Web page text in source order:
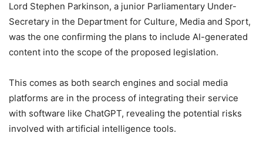
Lord Stephen Parkinson, a junior Parliamentary Under-
Secretary in the Department for Culture, Media and Sport,
was the one confirming the plans to include AI-generated
content into the scope of the proposed legislation.
This comes as both search engines and social media
platforms are in the process of integrating their service
with software like ChatGPT, revealing the potential risks
involved with artificial intelligence tools.